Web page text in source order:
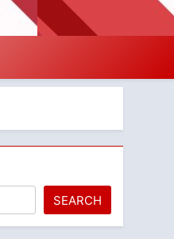
SEARCH